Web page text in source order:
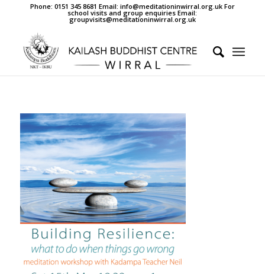
Phone: 0151 345 8681 Email: info@meditationinwirral.org.uk For
school visits and group enquiries Email:
groupvisits@meditationinwirral.org.uk